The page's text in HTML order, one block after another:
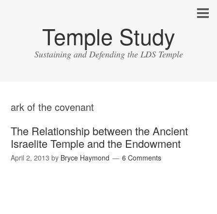
Temple Study
Sustaining and Defending the LDS Temple
ark of the covenant
The Relationship between the Ancient
Israelite Temple and the Endowment
April 2, 2013 by Bryce Haymond 6 Comments